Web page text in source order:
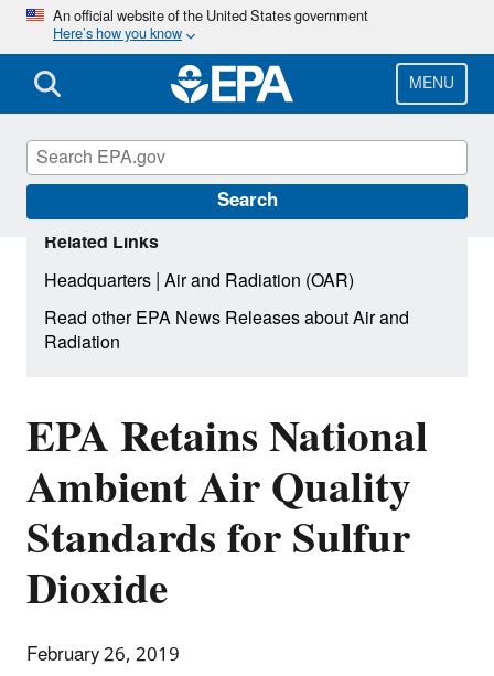
Skip
main
content
An official website of the United States government
Here’s how you know
MENU
Search
EPA Retains National
Ambient Air Quality
Standards for Sulfur
Dioxide
February 26, 2019
Related Links
Headquarters|Air and Radiation (OAR)
Read other EPA News Releases about Air and
Radiation